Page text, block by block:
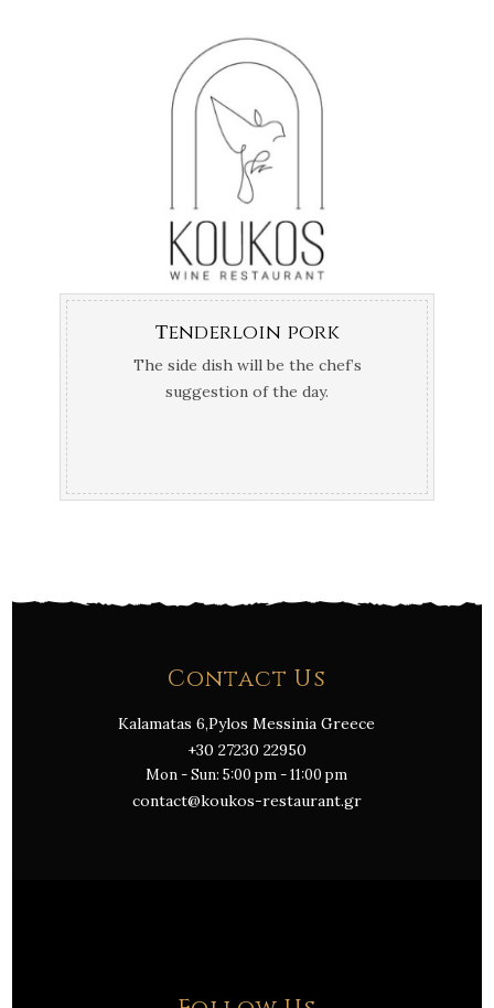
Τenderloin pork
The side dish will be the chef’s
suggestion of the day.
Contact Us
Kalamatas 6,Pylos Messinia Greece
+30 27230 22950
Mon - Sun: 5:00 pm - 11:00 pm
contact@koukos-restaurant.gr